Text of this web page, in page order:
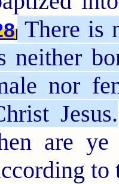
There is
neither
nor
Jesus.
are ye
to